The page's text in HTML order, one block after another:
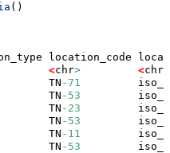
()
location_code
<chr> <chr
TN -71
TN-53
TN -23
TN-53
TN -11
TN-53